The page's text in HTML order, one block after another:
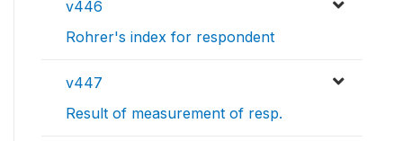
v446
Rohrer's index for respondent
v447
Result of measurement of resp.